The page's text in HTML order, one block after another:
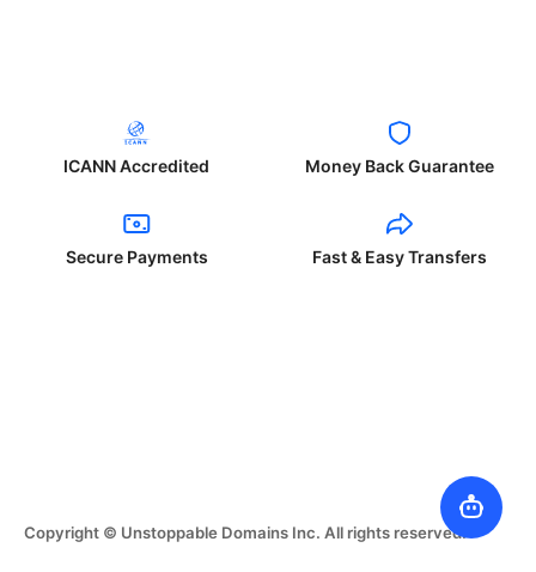
ICANN Accredited Money Back Guarantee
Secure Payments Fast & Easy Transfers
Copyright © Unstoppable Domains Inc. All rights reserved.